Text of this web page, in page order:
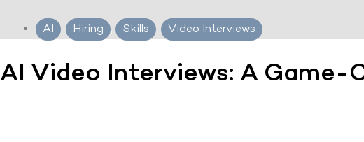
AI , Hiring , Skills , Video Interviews
AI Video Interviews: A Game-